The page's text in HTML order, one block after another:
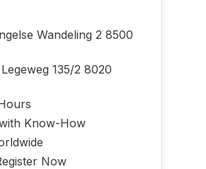
Wandeling 2 8500
135/2 8020
Know-How
Now